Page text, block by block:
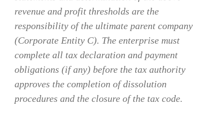
revenue and profit thresholds are the
responsibility of the ultimate parent company
(Corporate Entity C). The enterprise must
complete all tax declaration and payment
obligations (if any) before the tax authority
approves the completion of dissolution
procedures and the closure of the tax code.